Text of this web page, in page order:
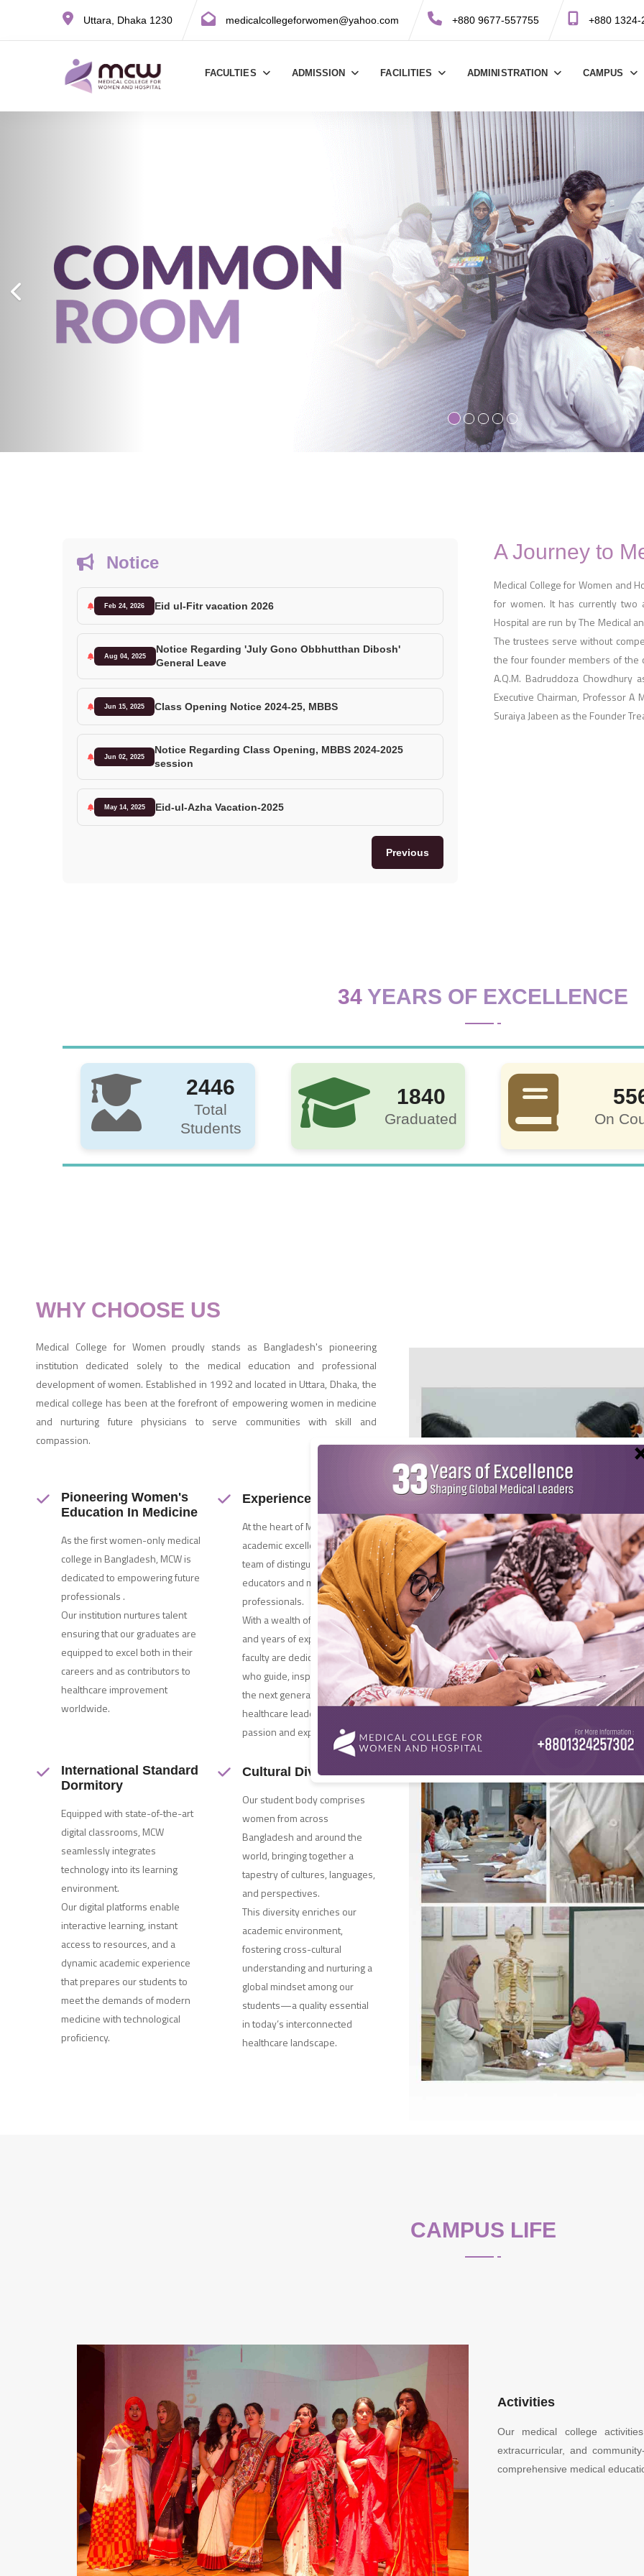
Uttara, Dhaka 1230 medicalcollegeforwomen@yahoo.com +880 9677-557755 +880 1324-
FACULTIES ADMISSION FACILITIES ADMINISTRATION CAMPUS
Notice
Feb 24, 2026 Eid ul-Fitr vacation 2026
Aug 04, 2025
Notice Regarding 'July Gono Obbhutthan Dibosh'
General Leave
Jun 15, 2025 Class Opening Notice 2024-25, MBBS
Jun 02, 2025
Notice Regarding Class Opening, MBBS 2024-2025
session
May 14, 2025 Eid-ul-Azha Vacation-2025
Previous
A Journey to
Medical College for Women and
for women. It has currently two
Hospital are run by The Medical
The trustees serve without
the four founder members of the
A.Q.M. Badruddoza Chowdhury
Executive Chairman, Professor
Suraiya Jabeen as the Founder
34 YEARS OF EXCELLENCE
2446
Total
Students
1840
Graduated On
WHY CHOOSE US
Medical College for Women proudly stands as Bangladesh's pioneering
institution dedicated solely to the medical education and professional
development of women. Established in 1992 and located in Uttara, Dhaka, the
medical college has been at the forefront of empowering women in medicine
and nurturing future physicians to serve communities with skill and
compassion.
Pioneering Women's
Education In Medicine
As the first women-only medical
college in Bangladesh, MCW is
dedicated to empowering future
professionals .
Our institution nurtures talent
ensuring that our graduates are
equipped to excel both in their
careers and as contributors to
healthcare improvement
worldwide.
Experienced Faculty
At the heart of MCW’s
academic excellence is our
team of distinguished
educators and medical
professionals.
With a wealth of knowledge
and years of experience, our
faculty are dedicated mentors
who guide, inspire, and shape
the next generation of
healthcare leaders with
passion and expertise.
International Standard
Dormitory
Equipped with state-of-the-art
digital classrooms, MCW
seamlessly integrates
technology into its learning
environment.
Our digital platforms enable
interactive learning, instant
access to resources, and a
dynamic academic experience
that prepares our students to
meet the demands of modern
medicine with technological
proficiency.
Cultural Diversity
Our student body comprises
women from across
Bangladesh and around the
world, bringing together a
tapestry of cultures, languages,
and perspectives.
This diversity enriches our
academic environment,
fostering cross-cultural
understanding and nurturing a
global mindset among our
students—a quality essential
in today’s interconnected
healthcare landscape.
CAMPUS LIFE
Activities
Our medical college
extracurricular, and
comprehensive medical